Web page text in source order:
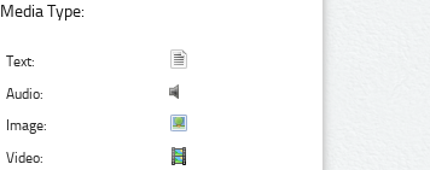
Media Type:
Text:
Audio:
Image:
Video: